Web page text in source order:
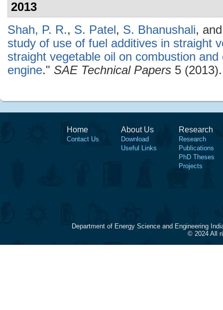
2013
Shah, P. R., S. Patel, S. Bhanushali,
study of use of fuel additives in straight
straight vegetable oil on combustion
engine." SAE Technical Papers 5 (2013).
Home
Contact Us
About Us
Download
Useful Links
Research
Research
Publications
PhD Theses
Projects
Department of Energy Science and Engineering
© 2024 All